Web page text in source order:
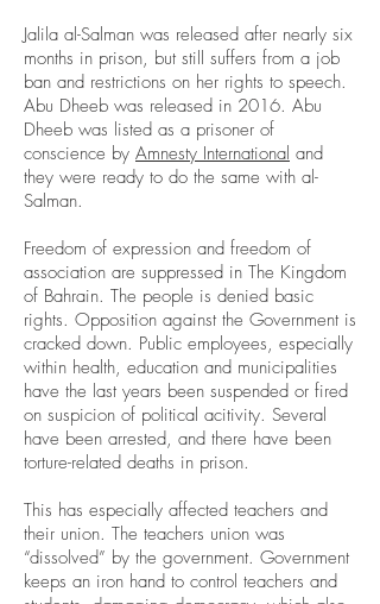
Jalila al-Salman was released after nearly six
months in prison, but still suffers from a job
ban and restrictions on her rights to speech.
Abu Dheeb was released in 2016. Abu
Dheeb was listed as a prisoner of
conscience by Amnesty International and
they were ready to do the same with al-
Salman.
Freedom of expression and freedom of
association are suppressed in The Kingdom
of Bahrain. The people is denied basic
rights. Opposition against the Government is
cracked down. Public employees, especially
within health, education and municipalities
have the last years been suspended or fired
on suspicion of political acitivity. Several
have been arrested, and there have been
torture-related deaths in prison.
This has especially affected teachers and
their union. The teachers union was
“dissolved” by the government. Government
keeps an iron hand to control teachers and